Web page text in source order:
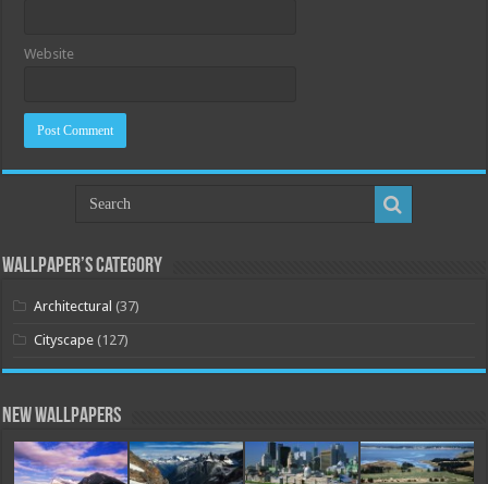
Website
Wallpaper’s Category
Architectural (37)
Cityscape (127)
New Wallpapers